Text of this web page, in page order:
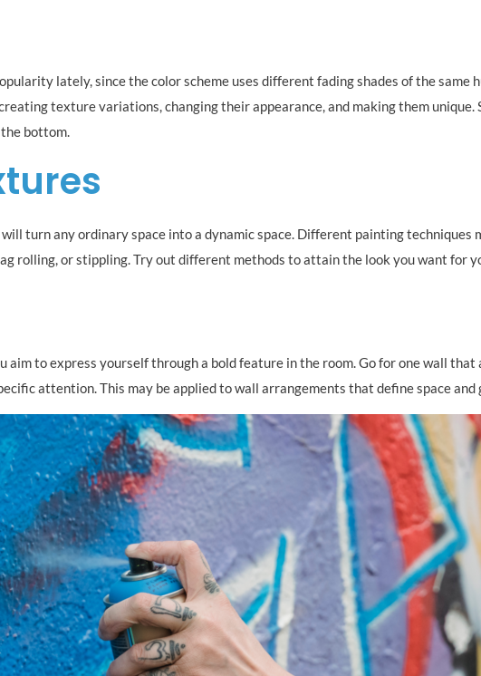
lately, since the color scheme uses different fading shades of the same
texture variations, changing their appearance, and making them
bottom.
turn any ordinary space into a dynamic space. Different painting techniques
rolling, or stippling. Try out different methods to attain the look you want for
aim to express yourself through a bold feature in the room. Go for one wall
attention. This may be applied to wall arrangements that define space and